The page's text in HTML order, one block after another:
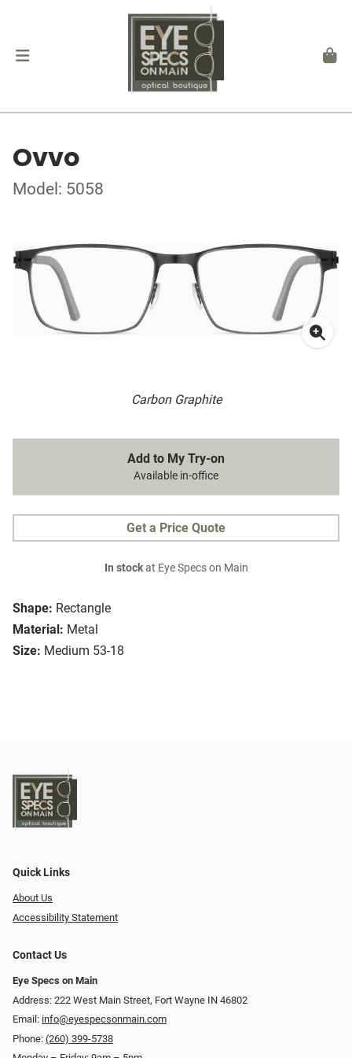
Ovvo
Model: 5058
Carbon Graphite
Shape: Rectangle
Material: Metal
Size: Medium 53-18
Add to My Try-on
Available in-office
Get a Price Quote
In stockat Eye Specs on Main
Quick Links
About Us
Accessibility Statement
Contact Us
Eye Specs on Main
Address: 222 West Main Street, Fort Wayne IN 46802
Email: info@eyespecsonmain.com
Phone: (260) 399-5738